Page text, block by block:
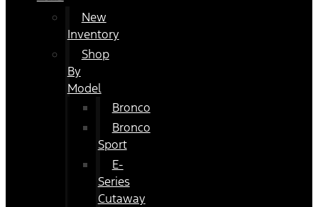
New
Inventory
Shop
By
Model
Bronco
Bronco
Sport
E-
Series
Cutaway